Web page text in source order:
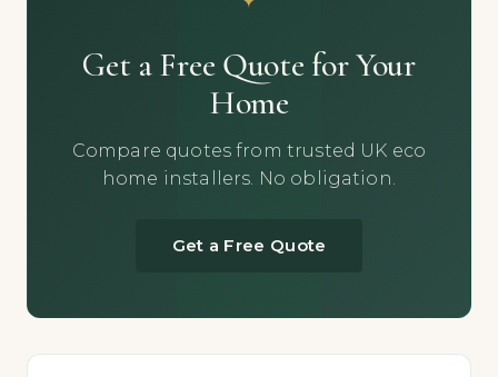
Get a Free Quote for Your
Home
Compare quotes from trusted UK eco
home installers. No obligation.
Get a Free Quote